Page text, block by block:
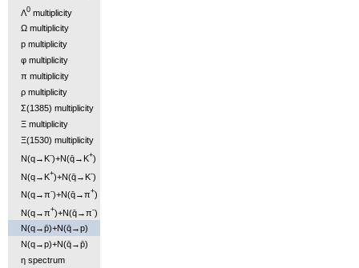
Λ0 multiplicity
Ω multiplicity
p multiplicity
φ multiplicity
π multiplicity
ρ multiplicity
Σ(1385) multiplicity
Ξ multiplicity
Ξ(1530) multiplicity
N(q→K-)+N(q̄→K+)
N(q→K+)+N(q̄→K-)
N(q→π-)+N(q̄→π+)
N(q→π+)+N(q̄→π-)
N(q→p̄)+N(q̄→p)
N(q→p)+N(q̄→p̄)
η spectrum